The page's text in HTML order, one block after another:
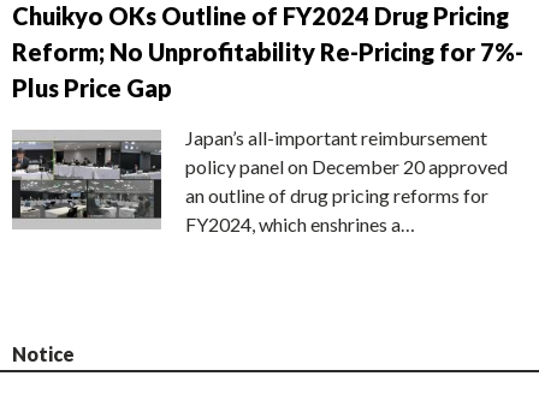
Chuikyo OKs Outline of FY2024 Drug Pricing
Reform; No Unprofitability Re-Pricing for 7%-
Plus Price Gap
Japan’s all-important reimbursement
policy panel on December 20 approved
an outline of drug pricing reforms for
FY2024, which enshrines a…
Notice